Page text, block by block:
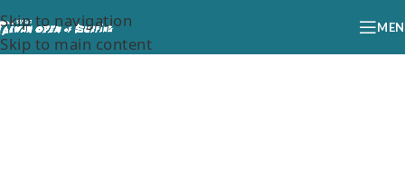
Skip to navigation
Skip to main content